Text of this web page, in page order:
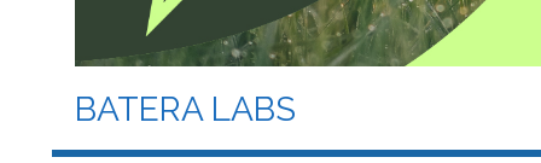
BATERA LABS